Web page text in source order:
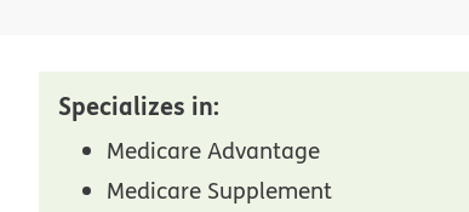
Specializes in:
Medicare Advantage
Medicare Supplement